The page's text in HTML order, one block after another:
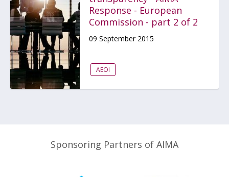
Response - European
Commission - part 2 of 2
09 September 2015
AEOI
Sponsoring Partners of AIMA